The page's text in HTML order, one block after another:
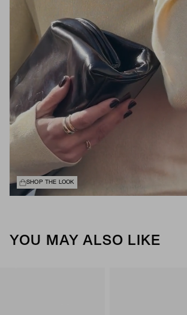
SHOP THE LOOK
YOU MAY ALSO LIKE